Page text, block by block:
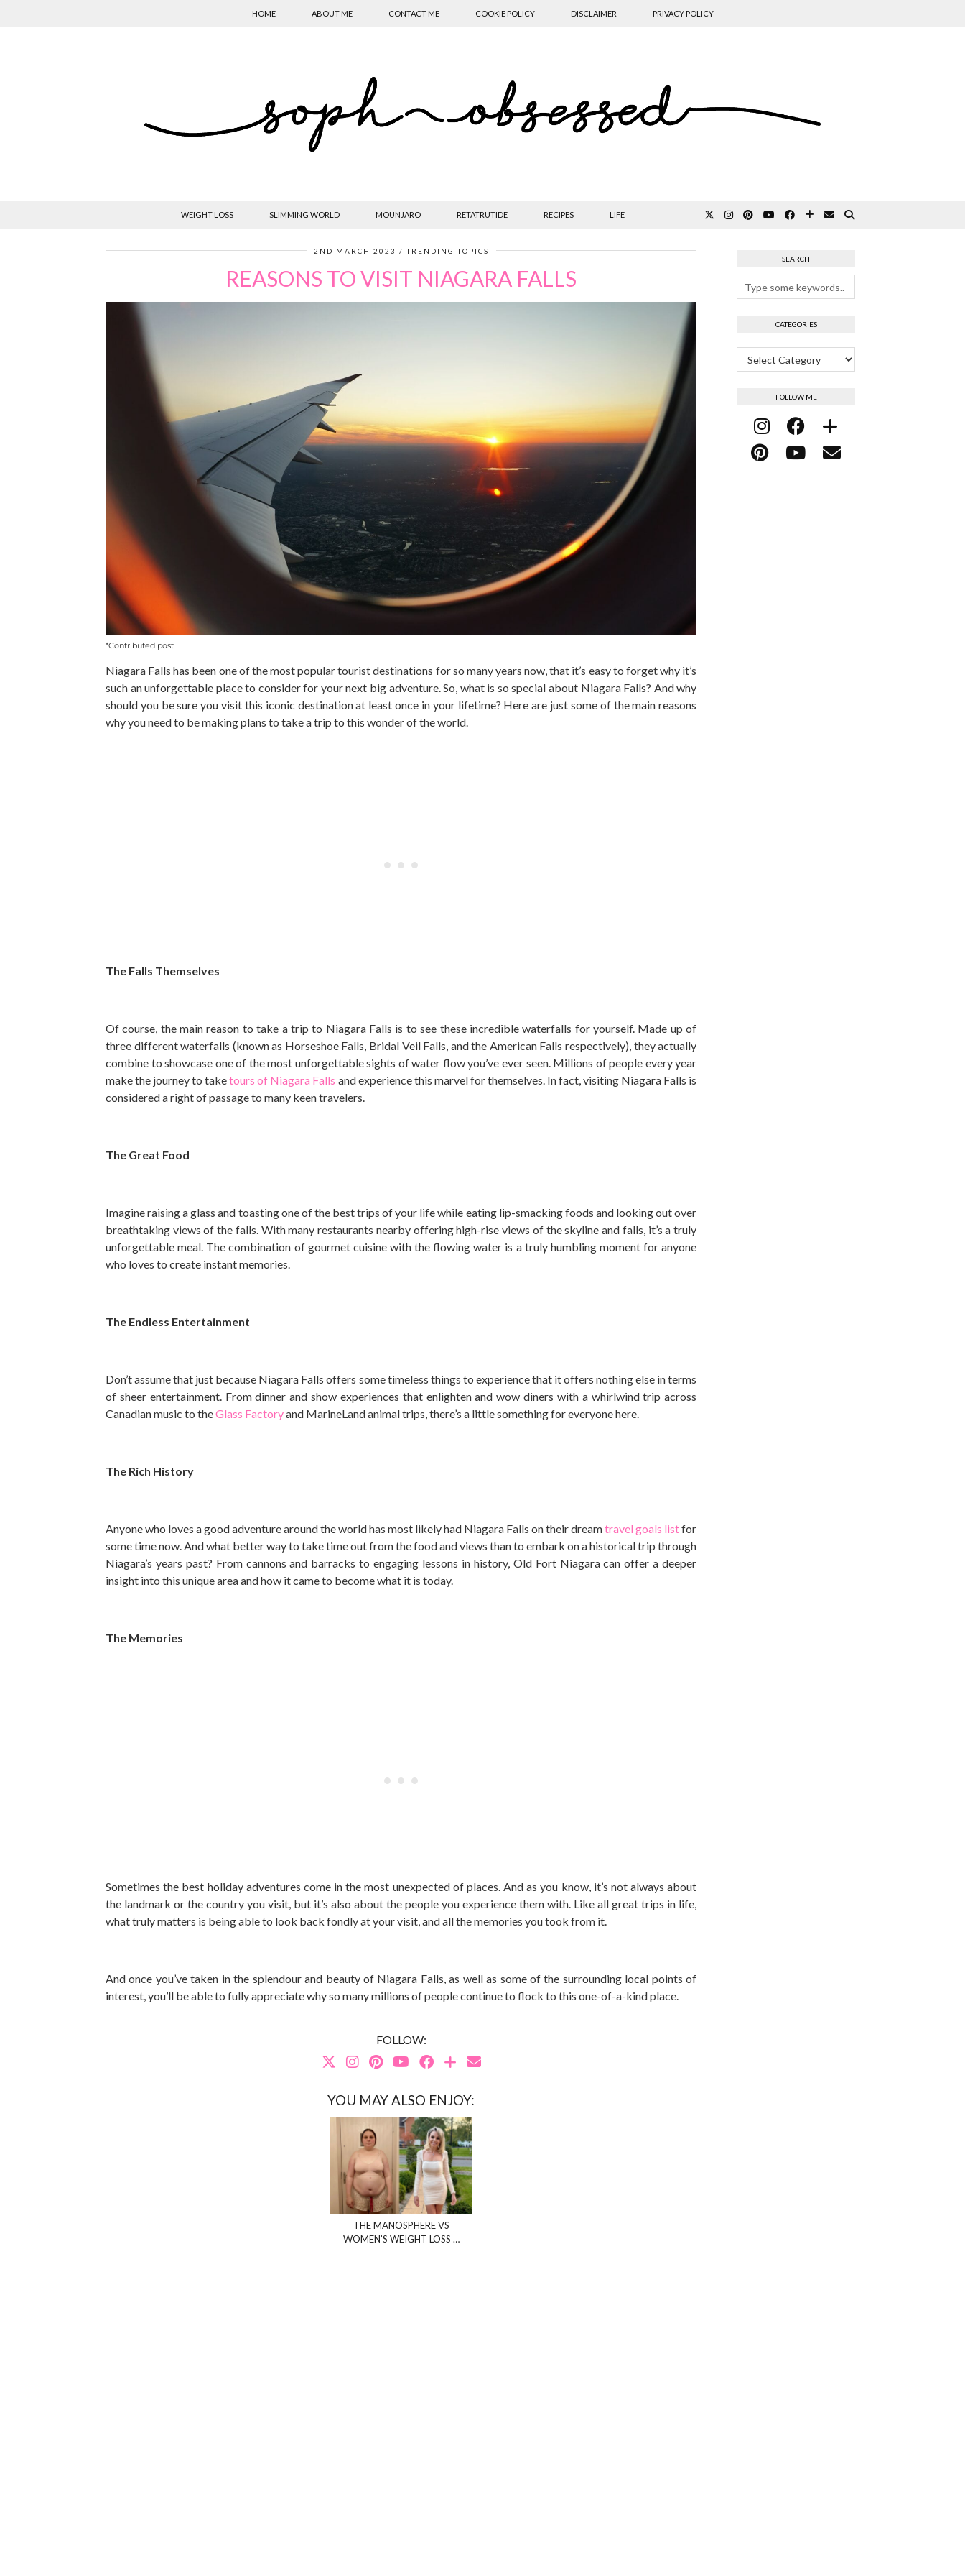
HOME ABOUT ME CONTACT ME COOKIE POLICY DISCLAIMER PRIVACY POLICY
WEIGHT LOSS SLIMMING WORLD MOUNJARO RETATRUTIDE RECIPES LIFE
2ND MARCH 2023 TRENDING TOPICS
REASONS TO VISIT NIAGARA FALLS
*Contributed post
Niagara Falls has been one of the most popular tourist destinations for so many years now, that it’s easy to forget why it’s
such an unforgettable place to consider for your next big adventure. So, what is so special about Niagara Falls? And why
should you be sure you visit this iconic destination at least once in your lifetime? Here are just some of the main reasons
why you need to be making plans to take a trip to this wonder of the world.
The Falls Themselves
Of course, the main reason to take a trip to Niagara Falls is to see these incredible waterfalls for yourself. Made up of
three different waterfalls (known as Horseshoe Falls, Bridal Veil Falls, and the American Falls respectively), they actually
combine to showcase one of the most unforgettable sights of water flow you’ve ever seen. Millions of people every year
make the journey to taketours of Niagara Falls and experience this marvel for themselves. In fact, visiting Niagara Falls is
considered a right of passage to many keen travelers.
The Great Food
Imagine raising a glass and toasting one of the best trips of your life while eating lip-smacking foods and looking out over
breathtaking views of the falls. With many restaurants nearby offering high-rise views of the skyline and falls, it’s a truly
unforgettable meal. The combination of gourmet cuisine with the flowing water is a truly humbling moment for anyone
who loves to create instant memories.
The Endless Entertainment
Don’t assume that just because Niagara Falls offers some timeless things to experience that it offers nothing else in terms
of sheer entertainment. From dinner and show experiences that enlighten and wow diners with a whirlwind trip across
Canadian music to theGlass Factoryand MarineLand animal trips, there’s a little something for everyone here.
The Rich History
Anyone who loves a good adventure around the world has most likely had Niagara Falls on their dreamtravel goals listfor
some time now. And what better way to take time out from the food and views than to embark on a historical trip through
Niagara’s years past? From cannons and barracks to engaging lessons in history, Old Fort Niagara can offer a deeper
insight into this unique area and how it came to become what it is today.
The Memories
Sometimes the best holiday adventures come in the most unexpected of places. And as you know, it’s not always about
the landmark or the country you visit, but it’s also about the people you experience them with. Like all great trips in life,
what truly matters is being able to look back fondly at your visit, and all the memories you took from it.
And once you’ve taken in the splendour and beauty of Niagara Falls, as well as some of the surrounding local points of
interest, you’ll be able to fully appreciate why so many millions of people continue to flock to this one-of-a-kind place.
FOLLOW:
YOU MAY ALSO ENJOY:
THE MANOSPHERE VS
WOMEN’S WEIGHT LOSS …
SEARCH
CATEGORIES
Categories
FOLLOW ME